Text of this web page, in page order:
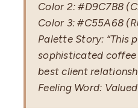
Color 2: #D9C7B8
Color 3: #C55A68
Palette Story: “This
sophisticated coffee
best client
Feeling Word: Valued